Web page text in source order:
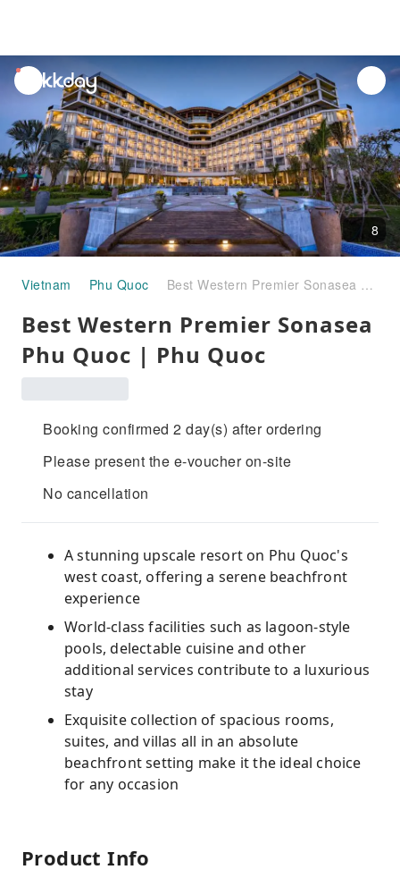
unread
notifications
8
Vietnam Phu Quoc Best Western Premier Sonasea Phu Quoc | Phu Quoc
Best Western Premier Sonasea
Phu Quoc | Phu Quoc
Booking confirmed 2 day(s) after ordering
Please present the e-voucher on-site
No cancellation
A stunning upscale resort on Phu Quoc's
west coast, offering a serene beachfront
experience
World-class facilities such as lagoon-style
pools, delectable cuisine and other
additional services contribute to a luxurious
stay
Exquisite collection of spacious rooms,
suites, and villas all in an absolute
beachfront setting make it the ideal choice
for any occasion
Product Info